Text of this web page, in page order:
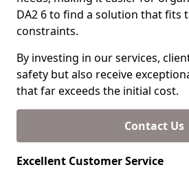
DA2 6 to find a solution that fits
constraints.
By investing in our services,
safety but also receive
that far exceeds the initial cost.
Contact Us
Excellent Customer Service